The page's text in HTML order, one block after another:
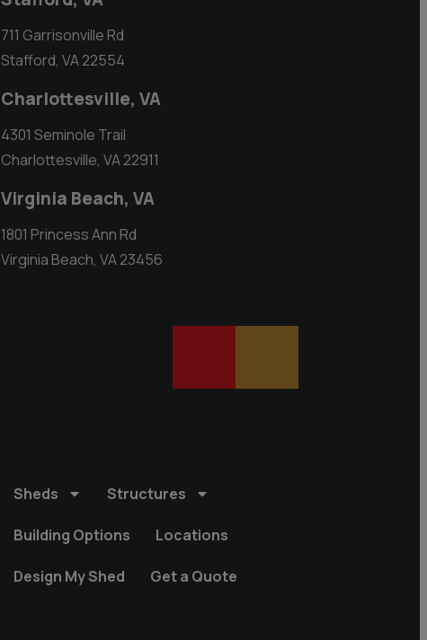
711 Garrisonville Rd
Stafford, VA 22554
Charlottesville, VA
4301 Seminole Trail
Charlottesville, VA 22911
Virginia Beach, VA
1801 Princess Ann Rd
Virginia Beach, VA 23456
Sheds Structures
Building Options Locations
Design My Shed Get a Quote